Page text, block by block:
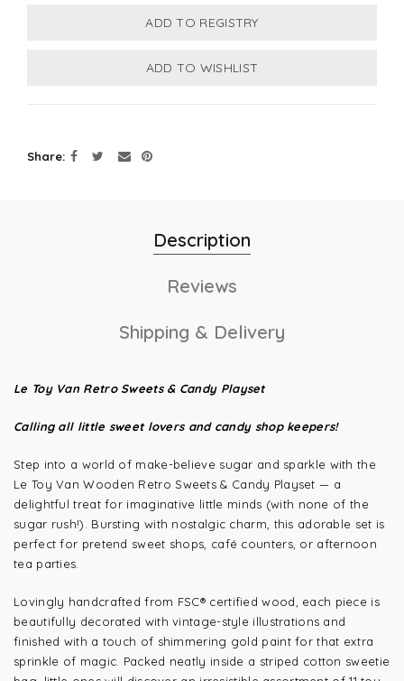
Share
Description
Reviews
Shipping & Delivery
Le Toy Van Retro Sweets & Candy Playset
Calling all little sweet lovers and candy shop keepers!
Step into a world of make-believe sugar and sparkle with the
Le Toy Van Wooden Retro Sweets & Candy Playset — a
delightful treat for imaginative little minds (with none of the
sugar rush!). Bursting with nostalgic charm, this adorable set is
perfect for pretend sweet shops, café counters, or afternoon
tea parties.
Lovingly handcrafted from FSC® certified wood, each piece is
beautifully decorated with vintage-style illustrations and
finished with a touch of shimmering gold paint for that extra
sprinkle of magic. Packed neatly inside a striped cotton sweetie